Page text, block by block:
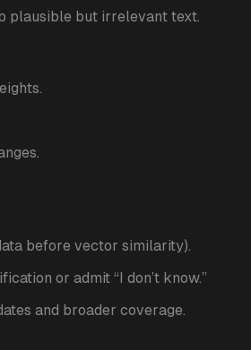
plausible but irrelevant text.
before vector similarity).
or admit “I don’t know.”
and broader coverage.